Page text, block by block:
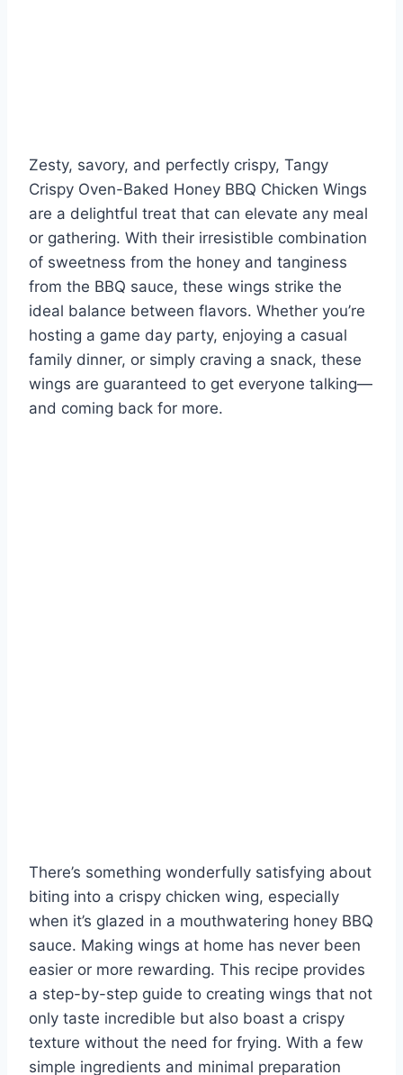
Zesty, savory, and perfectly crispy, Tangy
Crispy Oven-Baked Honey BBQ Chicken Wings
are a delightful treat that can elevate any meal
or gathering. With their irresistible combination
of sweetness from the honey and tanginess
from the BBQ sauce, these wings strike the
ideal balance between flavors. Whether you’re
hosting a game day party, enjoying a casual
family dinner, or simply craving a snack, these
wings are guaranteed to get everyone talking—
and coming back for more.
There’s something wonderfully satisfying about
biting into a crispy chicken wing, especially
when it’s glazed in a mouthwatering honey BBQ
sauce. Making wings at home has never been
easier or more rewarding. This recipe provides
a step-by-step guide to creating wings that not
only taste incredible but also boast a crispy
texture without the need for frying. With a few
simple ingredients and minimal preparation